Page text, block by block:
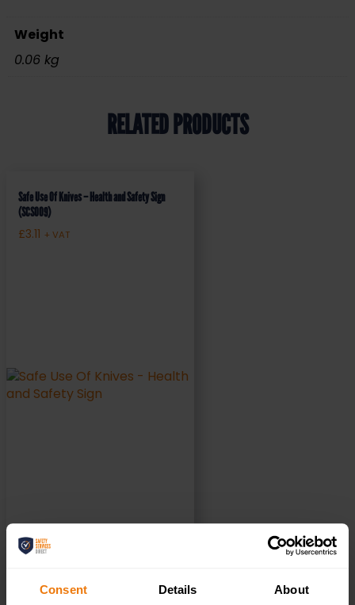
Consent Details About
Weight
0.06 kg
RELATED PRODUCTS
Safe Use Of Knives – Health and Safety Sign
(SCS009)
£3.11 + VAT
ADD TO BASKET